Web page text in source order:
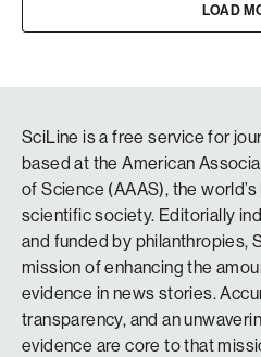
LOAD
SciLine is a free service for
based at the American
of Science (AAAS), the
scientific society. Editorially
and funded by philanthropies,
mission of enhancing the
evidence in news stories.
transparency, and an
evidence are core to that